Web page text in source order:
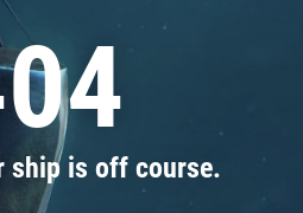
ship is off course.